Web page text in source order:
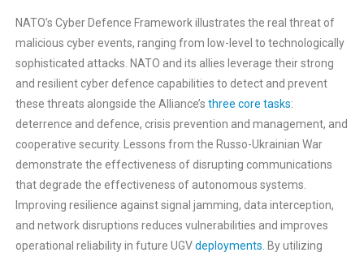
NATO’s Cyber Defence Framework illustrates the real threat of
malicious cyber events, ranging from low-level to technologically
sophisticated attacks. NATO and its allies leverage their strong
and resilient cyber defence capabilities to detect and prevent
these threats alongside the Alliance’s three core tasks:
deterrence and defence, crisis prevention and management, and
cooperative security. Lessons from the Russo-Ukrainian War
demonstrate the effectiveness of disrupting communications
that degrade the effectiveness of autonomous systems.
Improving resilience against signal jamming, data interception,
and network disruptions reduces vulnerabilities and improves
operational reliability in future UGVdeployments. By utilizing